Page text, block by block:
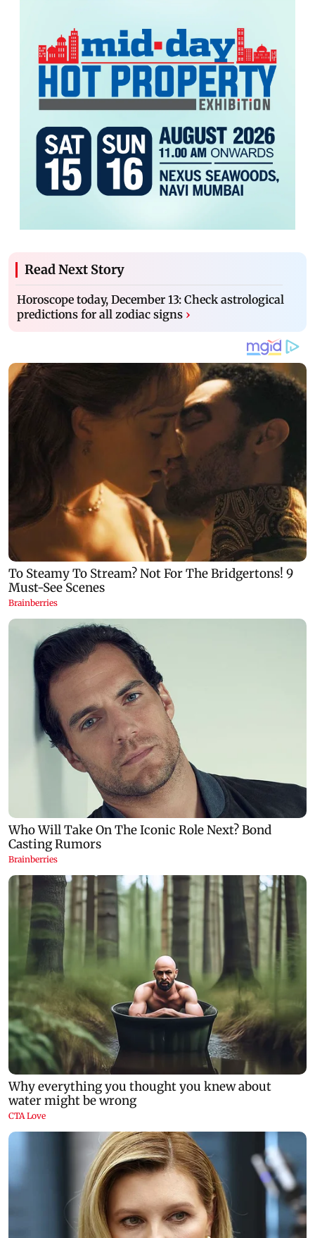
Read Next Story
Horoscope today, December 13: Check astrological
predictions for all zodiac signs ›